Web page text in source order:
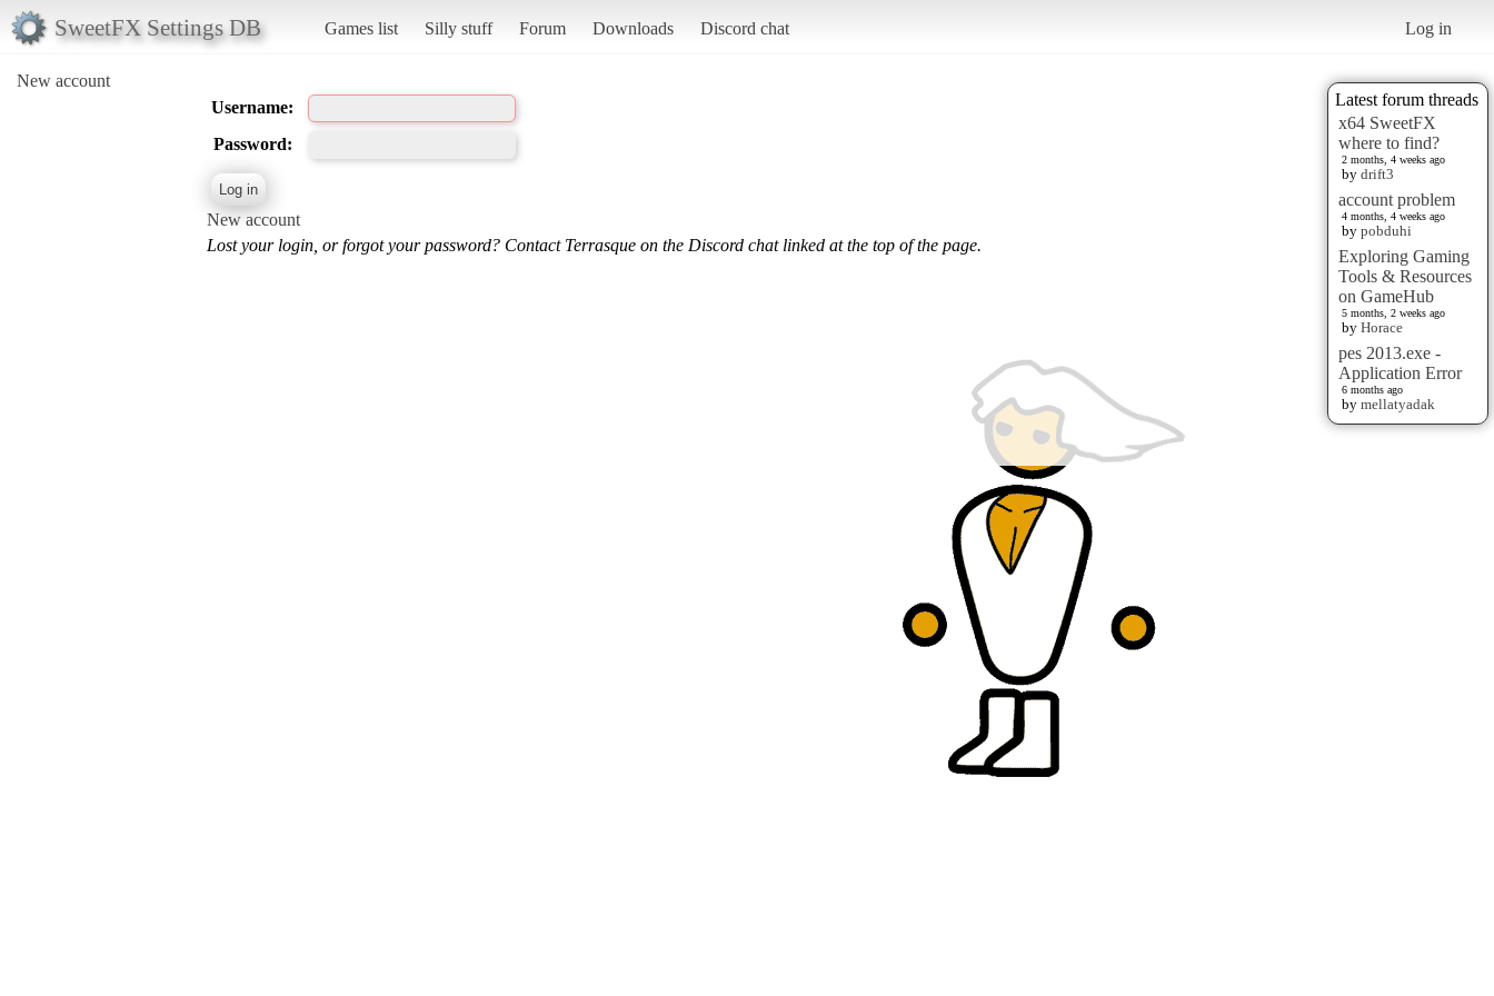
SweetFX Settings DB Games list Silly stuff Forum Downloads Discord chat Log in
New account
Latest forum threads
x64 SweetFX
where to find?
2 months, 4 weeks ago
by drift3
account problem
4 months, 4 weeks ago
by pobduhi
Exploring Gaming
Tools & Resources
on GameHub
5 months, 2 weeks ago
by Horace
pes 2013.exe -
Application Error
6 months ago
by mellatyadak
Username:
Password:
New account
Lost your login, or forgot your password? Contact Terrasque on the Discord chat linked at the top of the page.